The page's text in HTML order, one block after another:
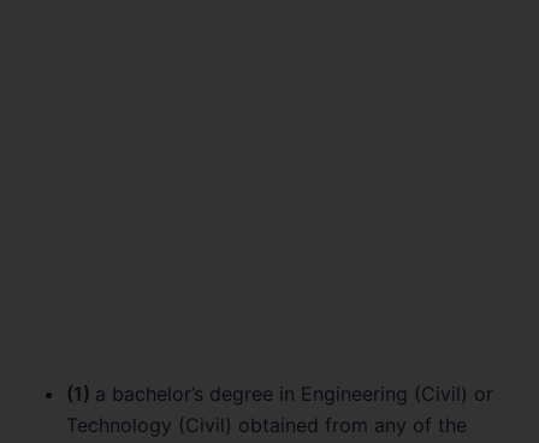
(1) a bachelor’s degree in Engineering (Civil) or
Technology (Civil) obtained from any of the